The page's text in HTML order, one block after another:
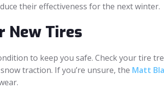
their effectiveness for the next winter.
New Tires
to keep you safe. Check your tire
traction. If you’re unsure, the Matt